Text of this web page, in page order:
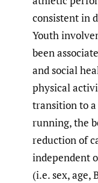
consistent in
Youth
been
and social
physical
transition to
running, the
reduction of
independent
(i.e. sex, age,